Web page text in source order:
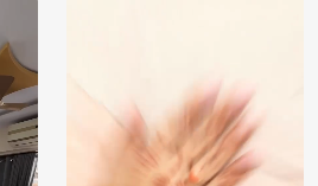
India
Brand /
Manufacturer
Magic
Decor ™